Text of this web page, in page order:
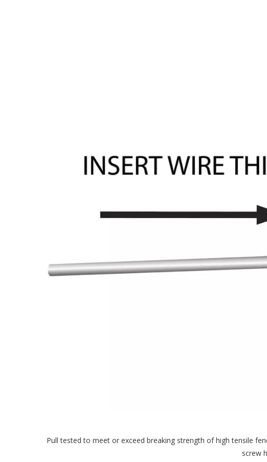
Pull tested to meet or exceed breaking strength of high tensile
screw